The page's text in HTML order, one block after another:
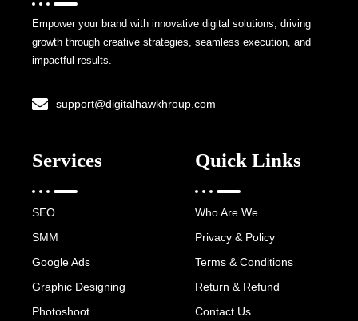
Empower your brand with innovative digital solutions, driving
growth through creative strategies, seamless execution, and
impactful results.
support@digitalhawkhroup.com
Services
SEO
SMM
Google Ads
Graphic Designing
Photoshoot
Quick Links
Who Are We
Privacy & Policy
Terms & Conditions
Return & Refund
Contact Us